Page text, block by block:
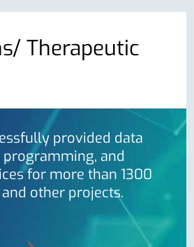
Therapeutic
provided data
and
for more than 1300
other projects.